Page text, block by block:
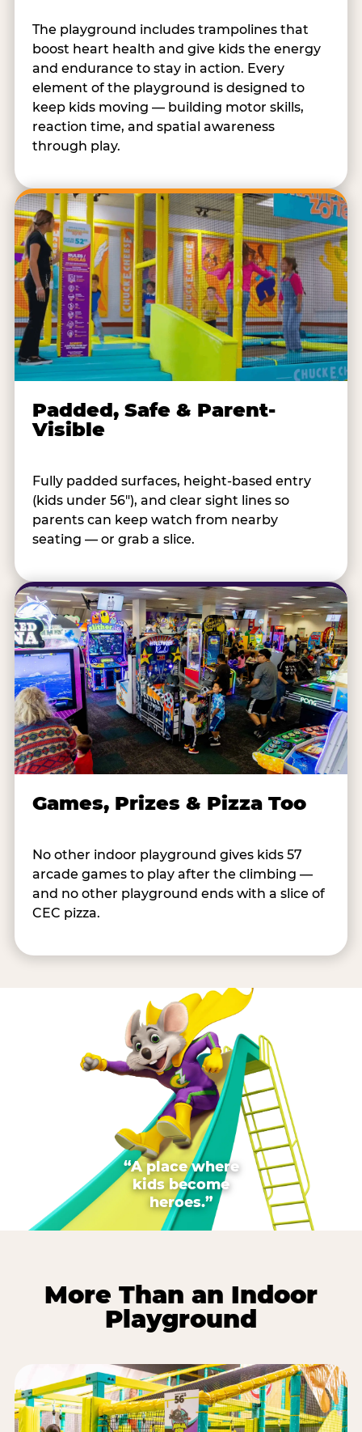
The playground includes trampolines that
boost heart health and give kids the energy
and endurance to stay in action. Every
element of the playground is designed to
keep kids moving — building motor skills,
reaction time, and spatial awareness
through play.
Padded, Safe & Parent-
Visible
Fully padded surfaces, height-based entry
(kids under 56"), and clear sight lines so
parents can keep watch from nearby
seating — or grab a slice.
Games, Prizes & Pizza Too
No other indoor playground gives kids 57
arcade games to play after the climbing —
and no other playground ends with a slice of
CEC pizza.
“A place where
kids become
heroes.”
More Than an Indoor
Playground